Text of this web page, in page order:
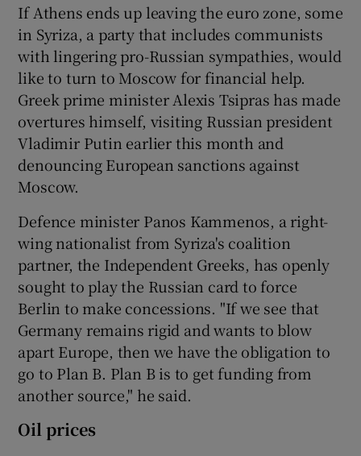
If Athens ends up leaving the euro zone, some
in Syriza, a party that includes communists
with lingering pro-Russian sympathies, would
like to turn to Moscow for financial help.
Greek prime minister Alexis Tsipras has made
overtures himself, visiting Russian president
Vladimir Putin earlier this month and
denouncing European sanctions against
Moscow.
Defence minister Panos Kammenos, a right-
wing nationalist from Syriza's coalition
partner, the Independent Greeks, has openly
sought to play the Russian card to force
Berlin to make concessions. "If we see that
Germany remains rigid and wants to blow
apart Europe, then we have the obligation to
go to Plan B. Plan B is to get funding from
another source," he said.
Oil prices